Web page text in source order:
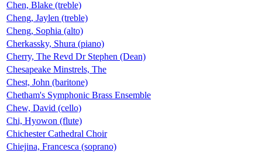
Chen, Blake (treble)
Cheng, Jaylen (treble)
Cheng, Sophia (alto)
Cherkassky, Shura (piano)
Cherry, The Revd Dr Stephen (Dean)
Chesapeake Minstrels, The
Chest, John (baritone)
Chetham's Symphonic Brass Ensemble
Chew, David (cello)
Chi, Hyowon (flute)
Chichester Cathedral Choir
Chiejina, Francesca (soprano)